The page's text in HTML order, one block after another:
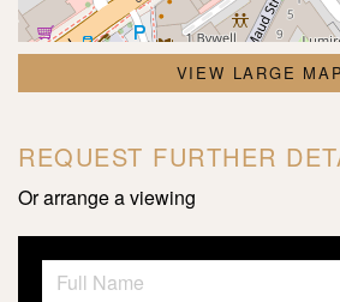
VIEW LARGE MAP
REQUEST FURTHER
Or arrange a viewing